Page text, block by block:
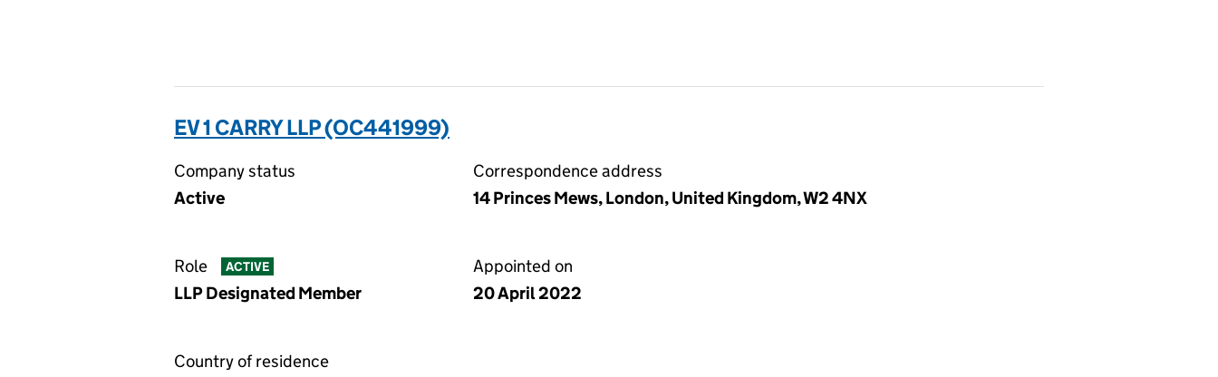
EV 1 CARRY LLP (OC441999)
Company status
Active
Correspondence address
14 Princes Mews, London, United Kingdom, W2 4NX
Role ACTIVE
LLP Designated Member
Appointed on
20 April 2022
Country of residence